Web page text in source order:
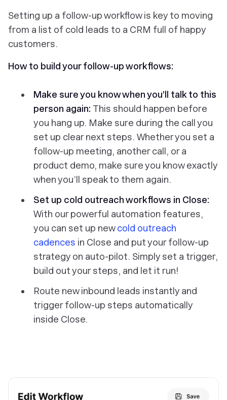
Setting up a follow-up workflow is key to moving
from a list of cold leads to a CRM full of happy
customers.
How to build your follow-up workflows:
Make sure you know when you’ll talk to this
person again: This should happen before
you hang up. Make sure during the call you
set up clear next steps. Whether you set a
follow-up meeting, another call, or a
product demo, make sure you know exactly
when you’ll speak to them again.
Set up cold outreach workflows in Close:
With our powerful automation features,
you can set up newcold outreach
cadences in Close and put your follow-up
strategy on auto-pilot. Simply set a trigger,
build out your steps, and let it run!
Route new inbound leads instantly and
trigger follow-up steps automatically
inside Close.